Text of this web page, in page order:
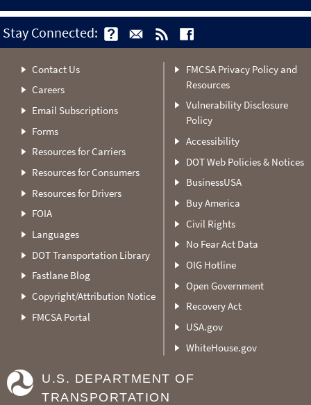
Stay Connected:
Contact Us
Careers
Email Subscriptions
Forms
Resources for Carriers
Resources for Consumers
Resources for Drivers
FOIA
Languages
DOT Transportation Library
Fastlane Blog
Copyright/Attribution Notice
FMCSA Portal
FMCSA Privacy Policy and
Resources
Vulnerability Disclosure
Policy
Accessibility
DOT Web Policies & Notices
BusinessUSA
Buy America
Civil Rights
No Fear Act Data
OIG Hotline
Open Government
Recovery Act
USA.gov
WhiteHouse.gov
U.S. DEPARTMENT OF
TRANSPORTATION